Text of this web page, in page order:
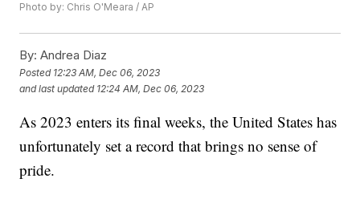
Photo by: Chris O'Meara / AP
By: Andrea Diaz
Posted 12:23 AM, Dec 06, 2023
and last updated 12:24 AM, Dec 06, 2023
As 2023 enters its final weeks, the United States has
unfortunately set a record that brings no sense of
pride.